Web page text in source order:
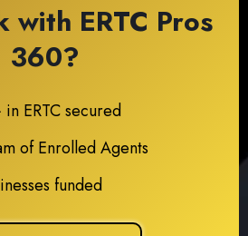
with ERTC Pros
360?
ERTC secured
of Enrolled Agents
funded